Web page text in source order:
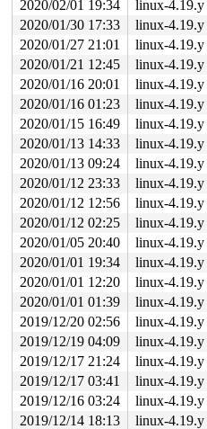
2020/02/01 19:34
linux-4.19.y
2020/01/30 17:33
linux-4.19.y
2020/01/27 21:01
linux-4.19.y
2020/01/21 12:45
linux-4.19.y
2020/01/16 20:01
linux-4.19.y
2020/01/16 01:23
linux-4.19.y
2020/01/15 16:49
linux-4.19.y
2020/01/13 14:33
linux-4.19.y
2020/01/13 09:24
linux-4.19.y
2020/01/12 23:33
linux-4.19.y
2020/01/12 12:56
linux-4.19.y
2020/01/12 02:25
linux-4.19.y
2020/01/05 20:40
linux-4.19.y
2020/01/01 19:34
linux-4.19.y
2020/01/01 12:20
linux-4.19.y
2020/01/01 01:39
linux-4.19.y
2019/12/20 02:56
linux-4.19.y
2019/12/19 04:09
linux-4.19.y
2019/12/17 21:24
linux-4.19.y
2019/12/17 03:41
linux-4.19.y
2019/12/16 03:24
linux-4.19.y
2019/12/14 18:13
linux-4.19.y